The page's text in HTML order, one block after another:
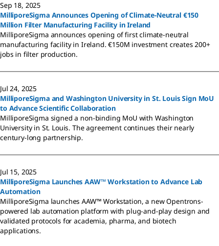
Sep 18, 2025
MilliporeSigma Announces Opening of Climate-Neutral €150
Million Filter Manufacturing Facility in Ireland
MilliporeSigma announces opening of first climate-neutral
manufacturing facility in Ireland. €150M investment creates 200+
jobs in filter production.
Jul 24, 2025
MilliporeSigma and Washington University in St. Louis Sign MoU
to Advance Scientific Collaboration
MilliporeSigma signed a non-binding MoU with Washington
University in St. Louis. The agreement continues their nearly
century-long partnership.
Jul 15, 2025
MilliporeSigma Launches AAW™ Workstation to Advance Lab
Automation
MilliporeSigma launches AAW™ Workstation, a new Opentrons-
powered lab automation platform with plug-and-play design and
validated protocols for academia, pharma, and biotech
applications.